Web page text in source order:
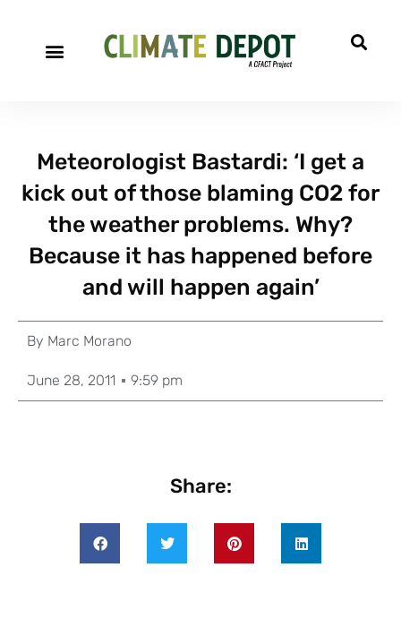
Meteorologist Bastardi: ‘I get a
kick out of those blaming CO2 for
the weather problems. Why?
Because it has happened before
and will happen again’
By Marc Morano
June 28, 2011 9:59 pm
Share: